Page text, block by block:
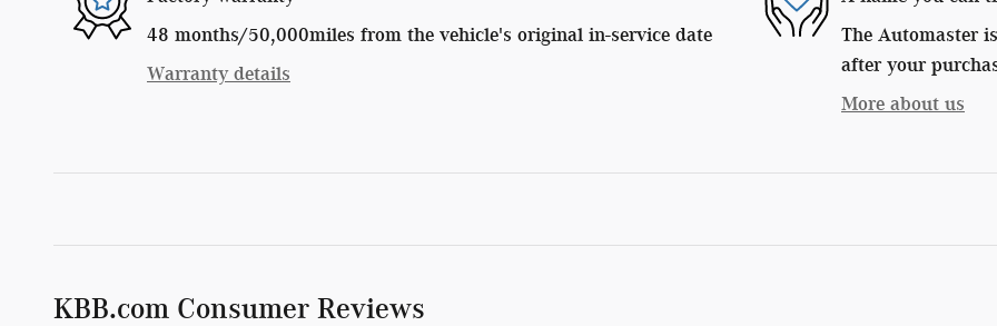
48 months/50,000miles from the vehicle's original in-service date
Warranty details
The Automaster
after your
More about us
KBB.com Consumer Reviews